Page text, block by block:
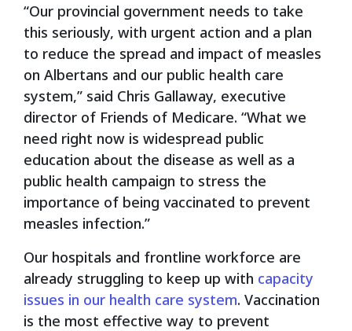
“Our provincial government needs to take
this seriously, with urgent action and a plan
to reduce the spread and impact of measles
on Albertans and our public health care
system,” said Chris Gallaway, executive
director of Friends of Medicare. “What we
need right now is widespread public
education about the disease as well as a
public health campaign to stress the
importance of being vaccinated to prevent
measles infection.”
Our hospitals and frontline workforce are
already struggling to keep up with capacity
issues in our health care system. Vaccination
is the most effective way to prevent